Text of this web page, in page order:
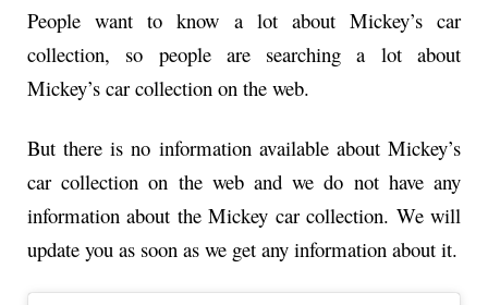
People want to know a lot about Mickey’s car
collection, so people are searching a lot about
Mickey’s car collection on the web.
But there is no information available about Mickey’s
car collection on the web and we do not have any
information about the Mickey car collection. We will
update you as soon as we get any information about it.